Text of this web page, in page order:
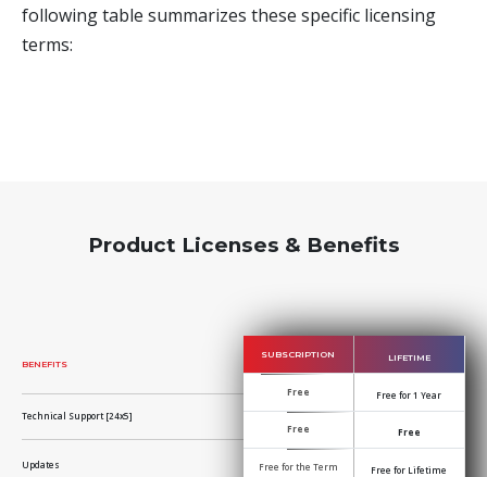
following table summarizes these specific licensing
terms:
Product Licenses & Benefits
BENEFITS
Technical Support [24x5]
Updates
SUBSCRIPTION LIFETIME
Free Free for 1 Year
Free Free
Free for the Term Free for Lifetime